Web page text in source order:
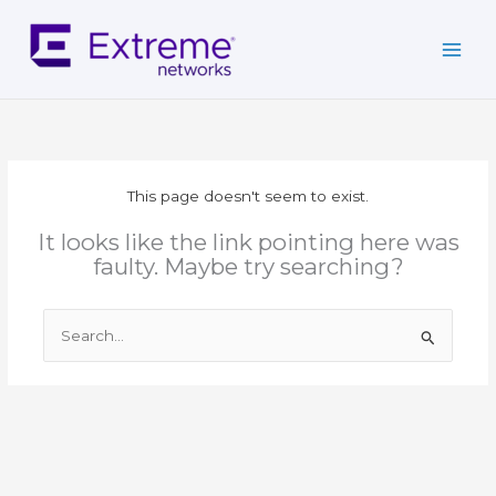
content
This page doesn't seem to exist.
It looks like the link pointing here was
faulty. Maybe try searching?
Search
for: